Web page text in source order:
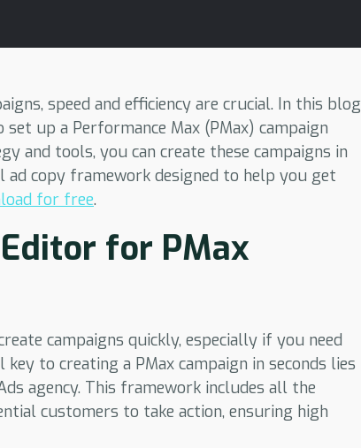
speed and efficiency are crucial. In this blog
up a Performance Max (PMax) campaign
and tools, you can create these campaigns in
copy framework designed to help you get
for free.
for PMax
campaigns quickly, especially if you need
to creating a PMax campaign in seconds lies
agency. This framework includes all the
customers to take action, ensuring high